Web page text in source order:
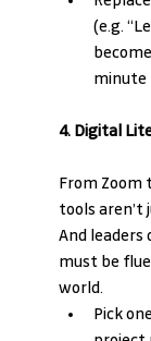
(e.g.
minute
4. Digital
From Zoom
tools aren’t
And leaders
must be
world.
Pick